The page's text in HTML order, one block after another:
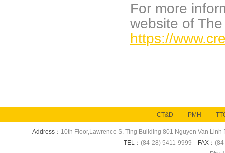
For more
website of
https://
CT&D PMH
Address： 10th Floor,Lawrence S. Ting Building 801 Nguyen Van
TEL： (84-28) 5411-9999 FAX：